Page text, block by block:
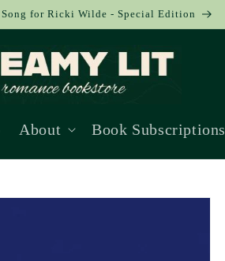
Song for Ricki Wilde - Special Edition
About Book Subscriptions